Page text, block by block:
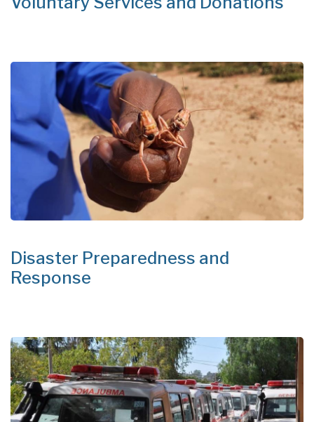
Disaster Preparedness and
Response